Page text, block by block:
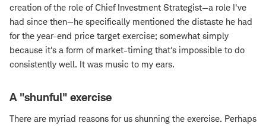
creation of the role of Chief Investment Strategist—a role I've
had since then—he specifically mentioned the distaste he had
for the year-end price target exercise; somewhat simply
because it's a form of market-timing that's impossible to do
consistently well. It was music to my ears.
A "shunful" exercise
There are myriad reasons for us shunning the exercise. Perhaps